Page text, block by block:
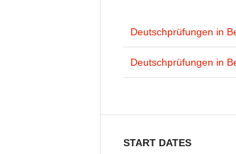
Deutschprüfungen in
Deutschprüfungen in
START DATES